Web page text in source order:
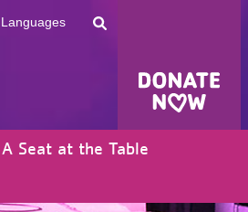
Languages
A Seat at the Table